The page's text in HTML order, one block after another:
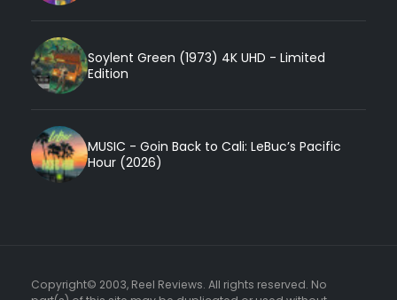
Soylent Green (1973) 4K UHD - Limited
Edition
MUSIC - Goin Back to Cali: LeBuc’s Pacific
Hour (2026)
Copyright© 2003, Reel Reviews. All rights reserved. No